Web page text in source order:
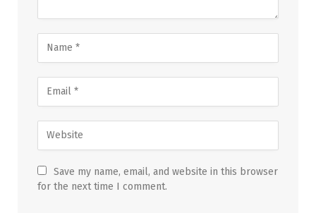
Save my name, email, and website in this browser
for the next time I comment.